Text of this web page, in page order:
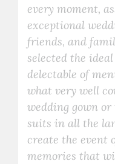
every moment,
exceptional
friends, and
selected the
delectable of
what very well
wedding gown or
suits in all the
create the event
memories that